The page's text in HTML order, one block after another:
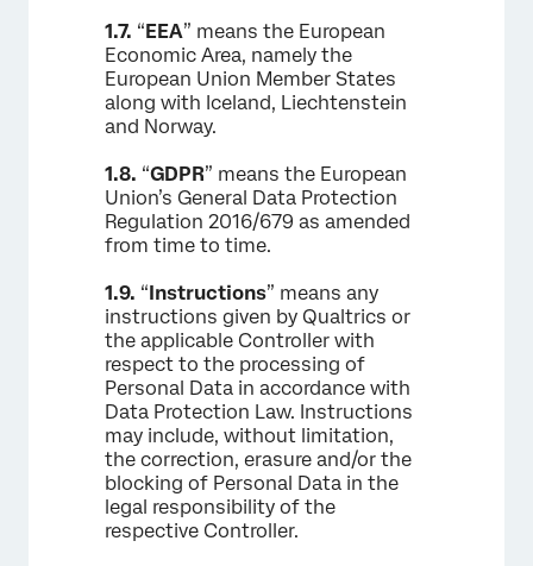
1.7. “EEA” means the European
Economic Area, namely the
European Union Member States
along with Iceland, Liechtenstein
and Norway.
1.8. “GDPR” means the European
Union’s General Data Protection
Regulation 2016/679 as amended
from time to time.
1.9. “Instructions” means any
instructions given by Qualtrics or
the applicable Controller with
respect to the processing of
Personal Data in accordance with
Data Protection Law. Instructions
may include, without limitation,
the correction, erasure and/or the
blocking of Personal Data in the
legal responsibility of the
respective Controller.